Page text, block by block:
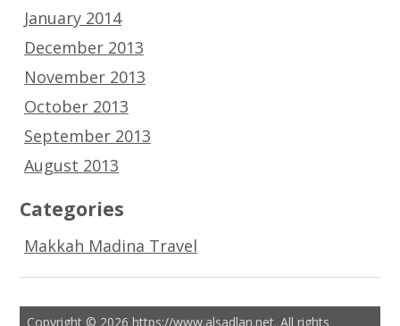
January 2014
December 2013
November 2013
October 2013
September 2013
August 2013
Categories
Makkah Madina Travel
Copyright © 2026 https://www.alsadlan.net. All rights